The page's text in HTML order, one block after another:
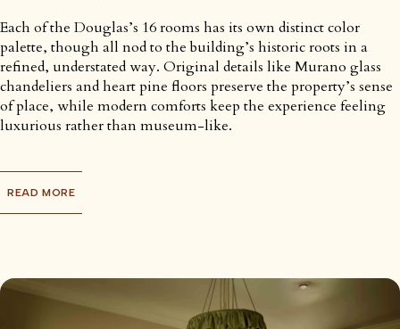
Each of the Douglas’s 16 rooms has its own distinct color
palette, though all nod to the building’s historic roots in a
refined, understated way. Original details like Murano glass
chandeliers and heart pine floors preserve the property’s sense
of place, while modern comforts keep the experience feeling
luxurious rather than museum-like.
READ MORE